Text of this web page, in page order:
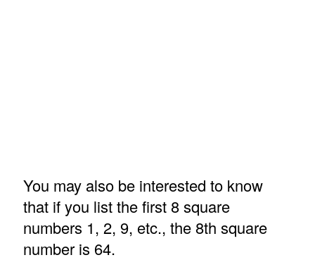
You may also be interested to know
that if you list the first 8 square
numbers 1, 2, 9, etc., the 8th square
number is 64.